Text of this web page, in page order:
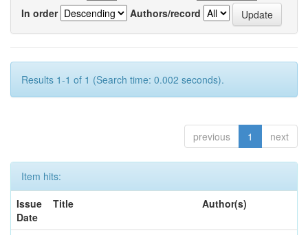
In order
Authors/record
Results 1-1 of 1 (Search time: 0.002 seconds).
previous 1 next
Item hits:
Issue
Date
Title Author(s)